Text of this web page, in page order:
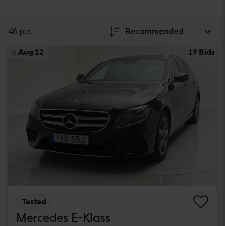
46 pcs Recommended
Aug 12 19 Bids
Tested
Mercedes E-Klass